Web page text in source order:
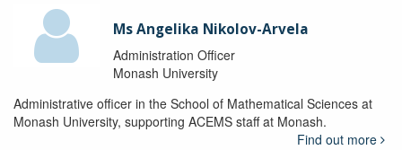
Ms Angelika Nikolov-Arvela
Administration Officer
Monash University
Administrative officer in the School of Mathematical Sciences at
Monash University, supporting ACEMS staff at Monash.
Find out more